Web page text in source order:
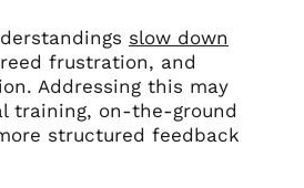
slow down
frustration, and
Addressing this may
training, on-the-ground
structured feedback